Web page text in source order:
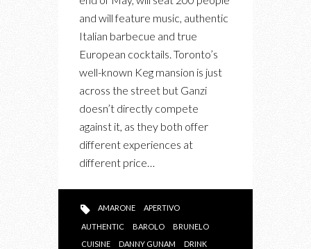
AUTHENTIC
ITALIAN
and will feature music, authentic
Italian barbecue and true
European cocktails. Toronto’s
well-known Keg mansion is just
across the street but Ganzi
doesn’t directly compete
against it, as they both offer
different experiences at
different price…
AMARONE APERTIVO
AUTHENTIC BAROLO
BRUNELO
CUISINE
DANNY GUNAM
DRINK